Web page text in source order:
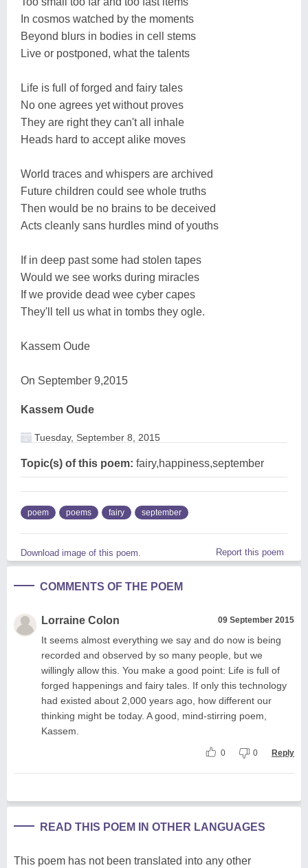
In cosmos watched by the moments
Beyond blurs in bodies in cell stems
Live or postponed, what the talents
Life is full of forged and fairy tales
No one agrees yet without proves
They are right they can't all inhale
Heads hard to accept alike moves
World traces and whispers are archived
Future children could see whole truths
Then would be no brains to be deceived
Acts cleanly sans hurdles mind of youths
If in deep past some had stolen tapes
Would we see works during miracles
If we provide dead wee cyber capes
They'll tell us what in tombs they ogle.
Kassem Oude
On September 9,2015
Kassem Oude
Tuesday, September 8, 2015
Topic(s) of this poem: fairy,happiness,september
poem poems fairy september
Download image of this poem. Report this poem
COMMENTS OF THE POEM
Lorraine Colon 09 September 2015
It seems almost everything we say and do now is being
recorded and observed by so many people, but we
willingly allow this. You make a good point: Life is full of
forged happenings and fairy tales. If only this technology
had existed about 2,000 years ago, how different our
thinking might be today. A good, mind-stirring poem,
Kassem.
0 0 Reply
READ THIS POEM IN OTHER LANGUAGES
This poem has not been translated into any other